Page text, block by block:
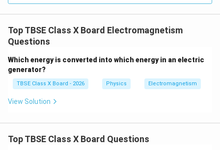
Top TBSE Class X Board Electromagnetism
Questions
Which energy is converted into which energy in an electric
generator?
TBSE Class X Board - 2026 Physics Electromagnetism
View Solution
Top TBSE Class X Board Questions